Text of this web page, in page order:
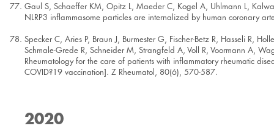
Gaul S, Schaeffer KM, Opitz L, Maeder C, Kogel A, Uhlmann L,
NLRP3 inflammasome particles are internalized by human coronary
Specker C, Aries P, Braun J, Burmester G, Fischer-Betz R, Hasseli R,
Schmale-Grede R, Schneider M, Strangfeld A, Voll R, Voormann A,
Rheumatology for the care of patients with inflammatory rheumatic
COVID?19 vaccination]. Z Rheumatol, 80(6), 570-587.
2020